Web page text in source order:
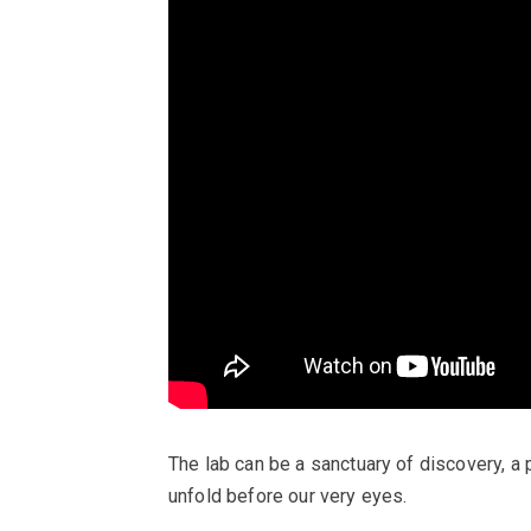
The lab can be a sanctuary of discovery,
unfold before our very eyes.